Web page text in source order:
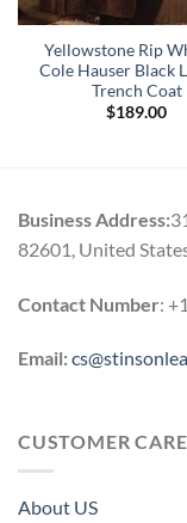
Yellowstone Rip
Cole Hauser Black
Trench Coat
$189.00
Business Address:
82601, United
Contact Number:
Email:
CUSTOMER CARE
About US